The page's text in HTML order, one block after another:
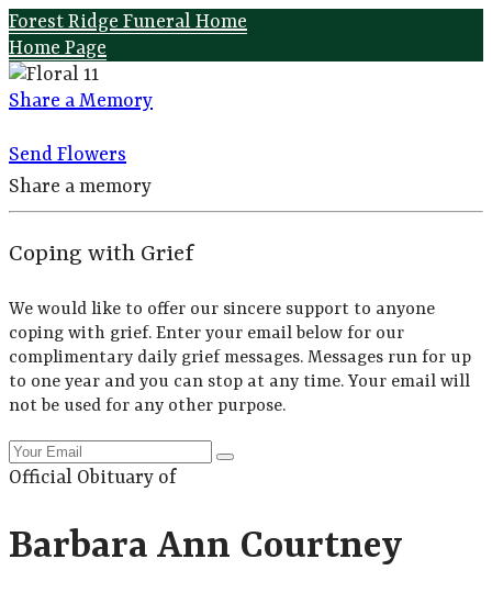
Forest Ridge Funeral Home
Home Page
Share a Memory
Send Flowers
Share a memory
Coping with Grief
We would like to offer our sincere support to anyone
coping with grief. Enter your email below for our
complimentary daily grief messages. Messages run for up
to one year and you can stop at any time. Your email will
not be used for any other purpose.
Official Obituary of
Barbara Ann Courtney